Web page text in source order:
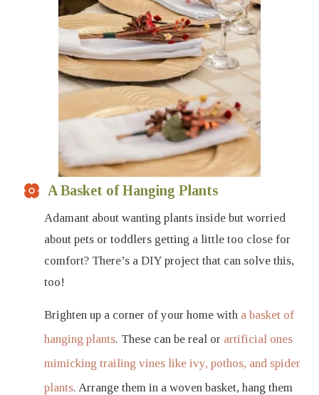
A Basket of Hanging Plants
Adamant about wanting plants inside but worried
about pets or toddlers getting a little too close for
comfort? There’s a DIY project that can solve this,
too!
Brighten up a corner of your home with a basket of
hanging plants. These can be real or artificial ones
mimicking trailing vines like ivy, pothos, and spider
plants. Arrange them in a woven basket, hang them